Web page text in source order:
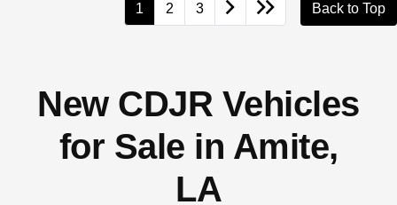
1 2 3 Back to Top
New CDJR Vehicles
for Sale in Amite,
LA